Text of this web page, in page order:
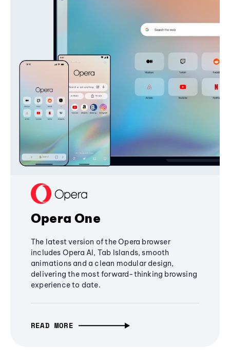
Opera One
The latest version of the Opera browser
includes Opera AI, Tab Islands, smooth
animations and a clean modular design,
delivering the most forward-thinking browsing
experience to date.
READ MORE